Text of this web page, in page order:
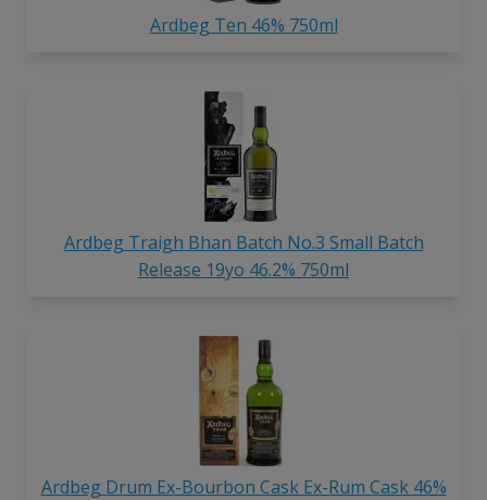
Ardbeg Ten 46% 750ml
Ardbeg Traigh Bhan Batch No.3 Small Batch
Release 19yo 46.2% 750ml
Ardbeg Drum Ex-Bourbon Cask Ex-Rum Cask 46%